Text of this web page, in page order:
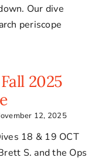
Our dive
periscope
2025
12, 2025
18 & 19 OCT
S. and the Ops